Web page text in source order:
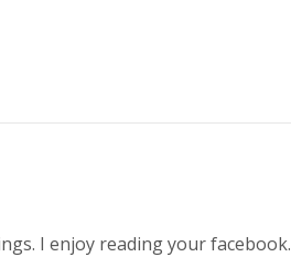
I enjoy reading your facebook.